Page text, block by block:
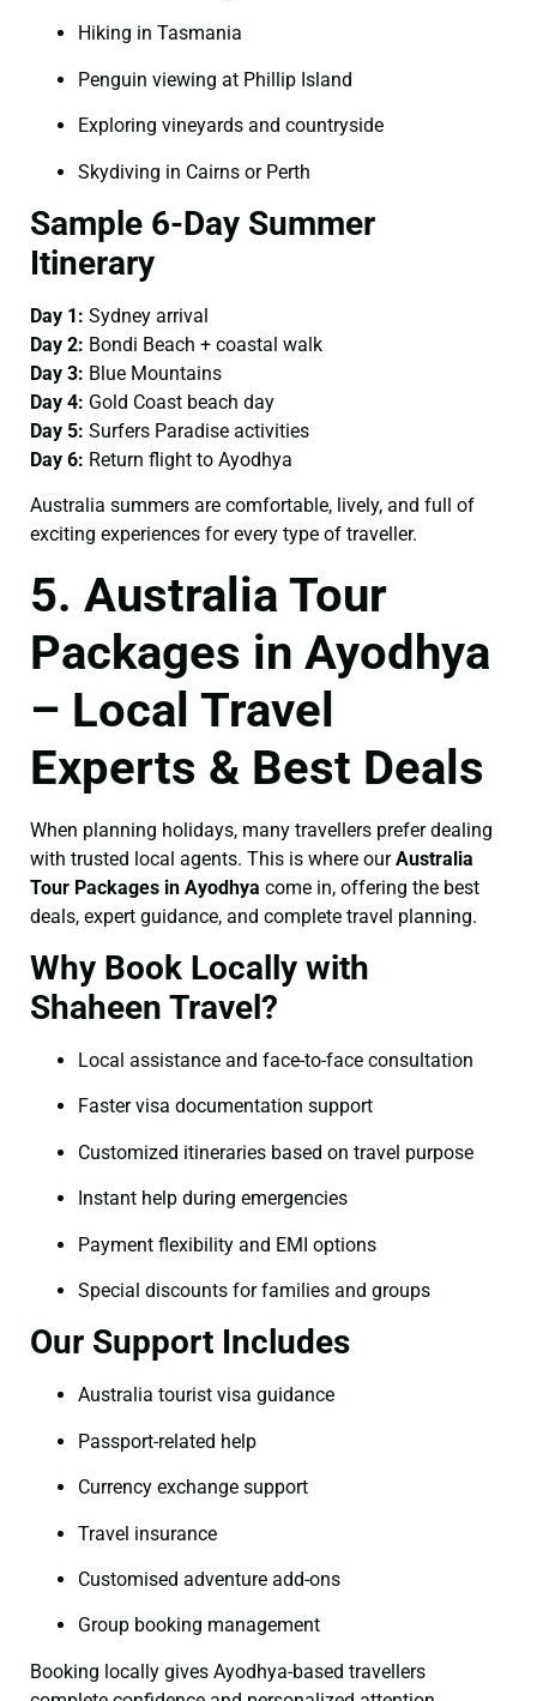
Hiking in Tasmania
Penguin viewing at Phillip Island
Exploring vineyards and countryside
Skydiving in Cairns or Perth
Sample 6-Day Summer
Itinerary
Day 1: Sydney arrival
Day 2: Bondi Beach + coastal walk
Day 3: Blue Mountains
Day 4: Gold Coast beach day
Day 5: Surfers Paradise activities
Day 6: Return flight to Ayodhya
Australia summers are comfortable, lively, and full of
exciting experiences for every type of traveller.
5. Australia Tour
Packages in Ayodhya
– Local Travel
Experts & Best Deals
When planning holidays, many travellers prefer dealing
with trusted local agents. This is where ourAustralia
Tour Packages in Ayodhya come in, offering the best
deals, expert guidance, and complete travel planning.
Why Book Locally with
Shaheen Travel?
Local assistance and face-to-face consultation
Faster visa documentation support
Customized itineraries based on travel purpose
Instant help during emergencies
Payment flexibility and EMI options
Special discounts for families and groups
Our Support Includes
Australia tourist visa guidance
Passport-related help
Currency exchange support
Travel insurance
Customised adventure add-ons
Group booking management
Booking locally gives Ayodhya-based travellers